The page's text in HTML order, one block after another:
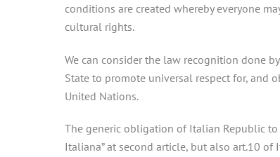
conditions are created whereby everyone
cultural rights.
We can consider the law recognition done
State to promote universal respect for, and
United Nations.
The generic obligation of Italian Republic
Italiana” at second article, but also art.10